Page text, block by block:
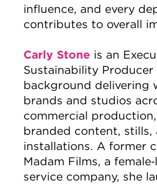
influence, and every
contributes to overall
Carly Stone is an
Sustainability Producer
background delivering
brands and studios
commercial production,
branded content, stills,
installations. A former
Madam Films, a
service company, she